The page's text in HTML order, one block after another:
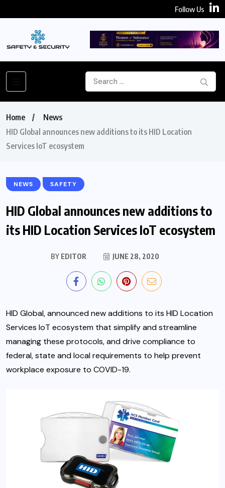
Follow Us
Home
News
HID Global announces new additions to its HID Location
Services IoT ecosystem
NEWS SAFETY
HID Global announces new additions to
its HID Location Services IoT ecosystem
BY EDITOR JUNE 28, 2020
HID Global, announced new additions to its HID Location
Services IoT ecosystem that simplify and streamline
managing these protocols, and drive compliance to
federal, state and local requirements to help prevent
workplace exposure to COVID-19.